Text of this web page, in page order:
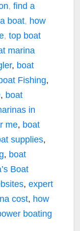
, find a
boat, how
, top boat
marina
, boat
Fishing,
, boat
in
me, boat
supplies,
, boat
Boat
, expert
cost, how
boating